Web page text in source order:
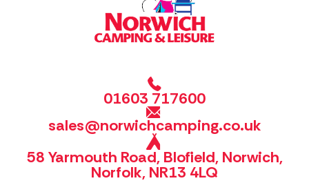
01603 717600
sales@norwichcamping.co.uk
58 Yarmouth Road, Blofield, Norwich,
Norfolk, NR13 4LQ